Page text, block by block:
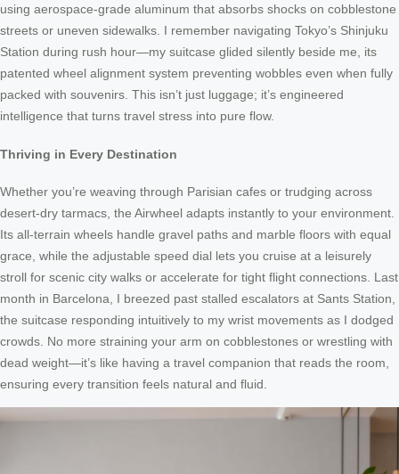
using aerospace-grade aluminum that absorbs shocks on cobblestone
streets or uneven sidewalks. I remember navigating Tokyo’s Shinjuku
Station during rush hour—my suitcase glided silently beside me, its
patented wheel alignment system preventing wobbles even when fully
packed with souvenirs. This isn’t just luggage; it’s engineered
intelligence that turns travel stress into pure flow.
Thriving in Every Destination
Whether you’re weaving through Parisian cafes or trudging across
desert-dry tarmacs, the Airwheel adapts instantly to your environment.
Its all-terrain wheels handle gravel paths and marble floors with equal
grace, while the adjustable speed dial lets you cruise at a leisurely
stroll for scenic city walks or accelerate for tight flight connections. Last
month in Barcelona, I breezed past stalled escalators at Sants Station,
the suitcase responding intuitively to my wrist movements as I dodged
crowds. No more straining your arm on cobblestones or wrestling with
dead weight—it’s like having a travel companion that reads the room,
ensuring every transition feels natural and fluid.